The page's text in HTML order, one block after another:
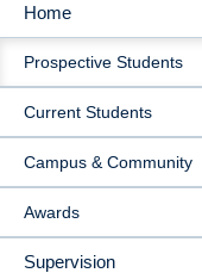
MAIN
NAVIGATION
Home
Prospective Students
Current Students
Campus & Community
Awards
Supervision